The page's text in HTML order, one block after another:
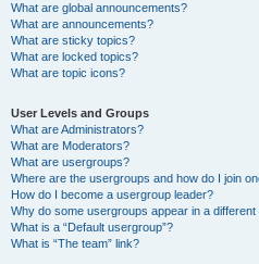
What are global announcements?
What are announcements?
What are sticky topics?
What are locked topics?
What are topic icons?
User Levels and Groups
What are Administrators?
What are Moderators?
What are usergroups?
Where are the usergroups and how do I join
How do I become a usergroup leader?
Why do some usergroups appear in a different
What is a “Default usergroup”?
What is “The team” link?